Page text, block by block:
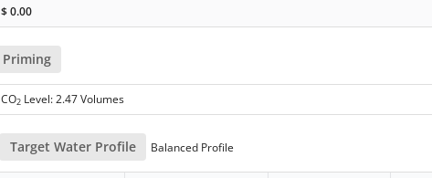
$0.00
Priming
CO2 Level: 2.47 Volumes
Target Water Profile Balanced Profile